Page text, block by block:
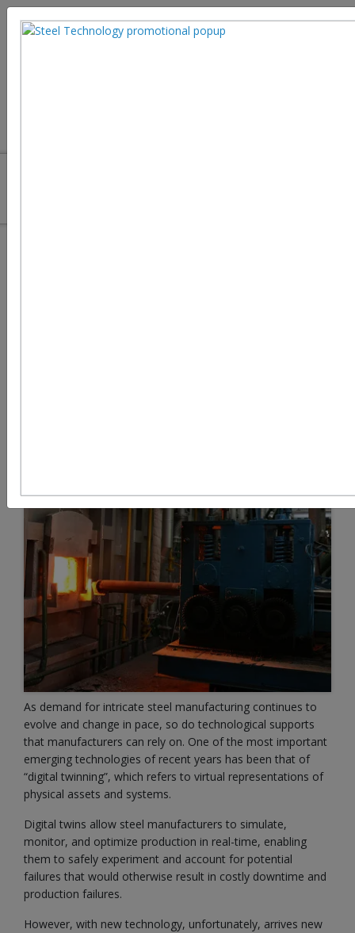
As demand for intricate steel manufacturing continues to
evolve and change in pace, so do technological supports
that manufacturers can rely on. One of the most important
emerging technologies of recent years has been that of
“digital twinning”, which refers to virtual representations of
physical assets and systems.
Digital twins allow steel manufacturers to simulate,
monitor, and optimize production in real-time, enabling
them to safely experiment and account for potential
failures that would otherwise result in costly downtime and
production failures.
However, with new technology, unfortunately, arrives new